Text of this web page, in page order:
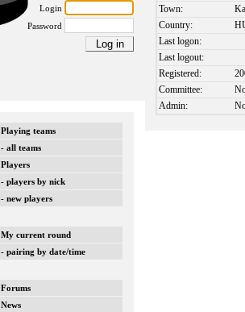
Login
Password
Playing teams
- all teams
Players
- players by nick
- new players
My current round
- pairing by date/time
Forums
News
Town:
Country:
Last logon:
Last logout:
Registered:
Committee:
Admin: